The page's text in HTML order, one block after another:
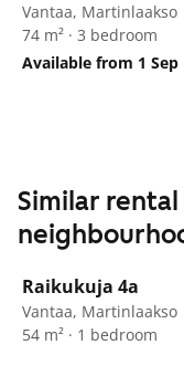
Vantaa, Martinlaakso
74 m² · 3 bedroom
Available from 1 Sep
Similar
Raikukuja 4a
Vantaa, Martinlaakso
54 m² · 1 bedroom